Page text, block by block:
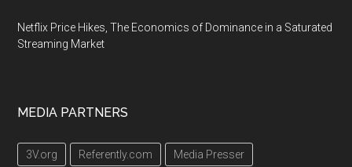
Netflix Price Hikes, The Economics of Dominance in a Saturated
Streaming Market
MEDIA PARTNERS
3V.org Referently.com Media Presser